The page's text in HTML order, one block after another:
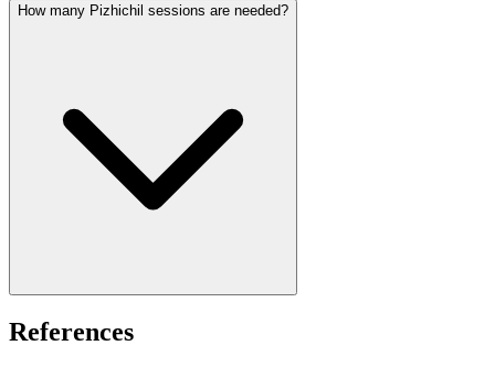
How many Pizhichil sessions are needed?
References